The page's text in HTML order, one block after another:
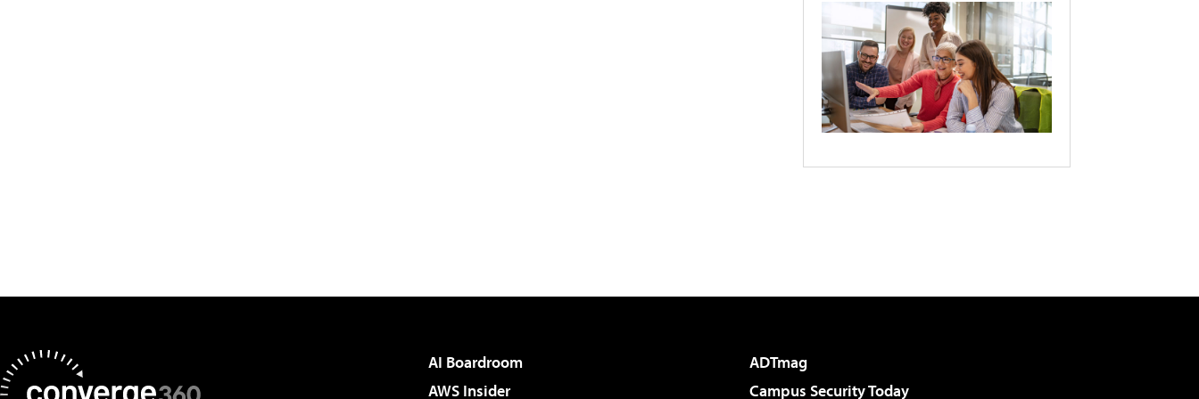
AI Boardroom
ADTmag
AWS Insider
Campus Security Today